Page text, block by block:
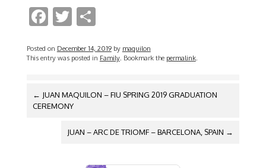
F
e
o
o
T
itt
S
ar
Posted on December 14, 2019by maquilon
This entry was posted in Family. Bookmark the permalink.
POST
NAVIGATION
← JUAN MAQUILON – FIU SPRING 2019 GRADUATION
CEREMONY
JUAN – ARC DE TRIOMF – BARCELONA, SPAIN →